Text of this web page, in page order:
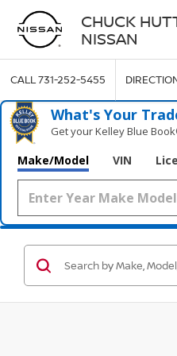
CHUCK
NISSAN
CALL731-252-5455
What's Your
Get your Kelley Blue
Make/Model VIN